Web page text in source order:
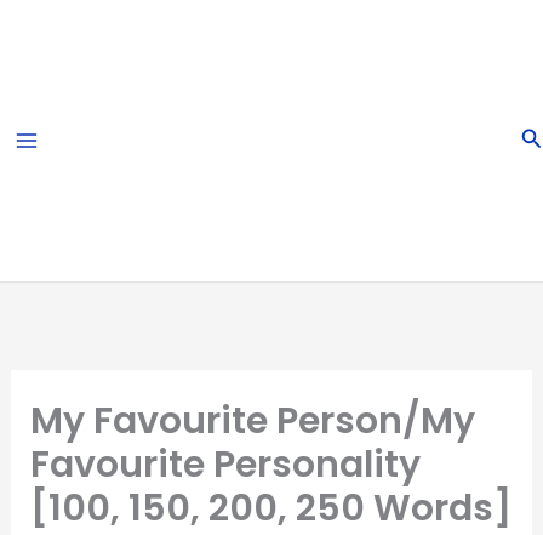
My Favourite Person/My
Favourite Personality
[100, 150, 200, 250 Words]